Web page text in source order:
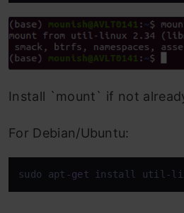
Install `mount` if not
For Debian/Ubuntu:
sudo apt-get install util-